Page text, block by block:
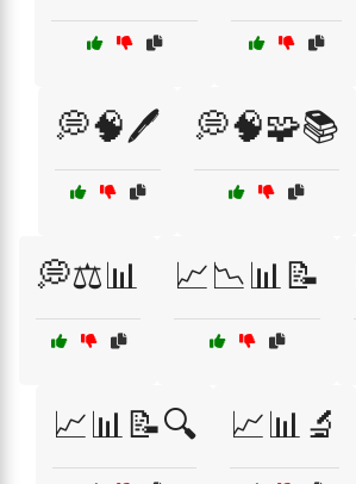
💭🧠🖊️ 💭🧠🧩📚
💭⚖️📊 📈📉📊📝
📈📊📝🔍 📈📊🔬